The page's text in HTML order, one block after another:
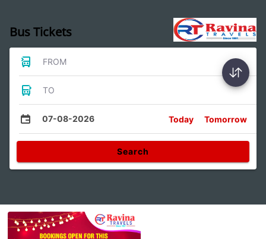
Bus Tickets
FROM
TO
07-08-2026 Today Tomorrow
Search